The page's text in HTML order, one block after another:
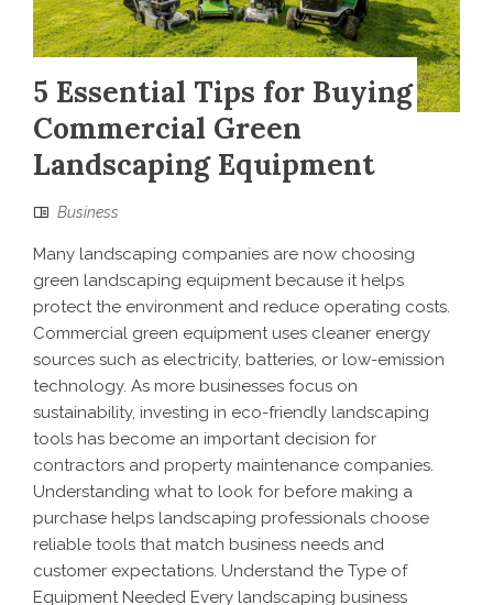
5 Essential Tips for Buying
Commercial Green
Landscaping Equipment
Business
Many landscaping companies are now choosing
green landscaping equipment because it helps
protect the environment and reduce operating costs.
Commercial green equipment uses cleaner energy
sources such as electricity, batteries, or low-emission
technology. As more businesses focus on
sustainability, investing in eco-friendly landscaping
tools has become an important decision for
contractors and property maintenance companies.
Understanding what to look for before making a
purchase helps landscaping professionals choose
reliable tools that match business needs and
customer expectations. Understand the Type of
Equipment Needed Every landscaping business